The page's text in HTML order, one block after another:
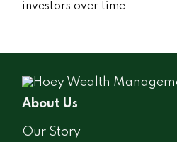
investors over time.
About Us
Our Story